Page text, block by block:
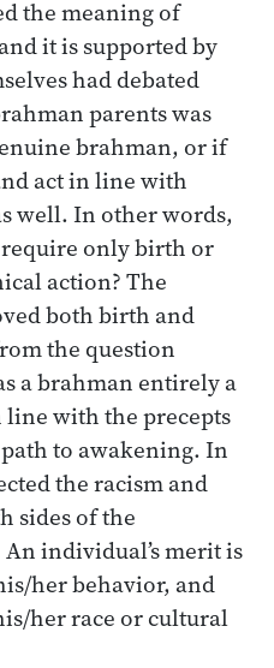
the meaning of
it is supported by
had debated
parents was
brahman, or if
act in line with
well. In other words,
require only birth or
action? The
both birth and
the question
a brahman entirely a
line with the precepts
to awakening. In
the racism and
sides of the
individual’s merit is
her behavior, and
her race or cultural